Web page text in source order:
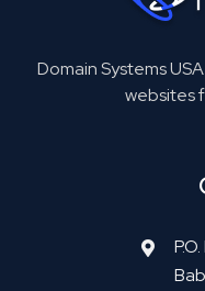
Domain Systems
websites